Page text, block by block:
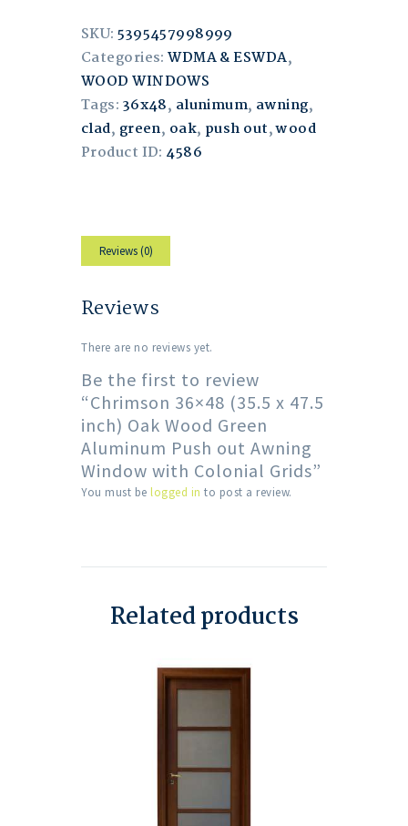
SKU:5395457998999
Categories:WDMA & ESWDA,
WOOD WINDOWS
Tags: 36x48, alunimum, awning,
clad, green, oak, push out,wood
Product ID: 4586
Reviews (0)
Reviews
There are no reviews yet.
Be the first to review
“Chrimson 36×48 (35.5 x 47.5
inch) Oak Wood Green
Aluminum Push out Awning
Window with Colonial Grids”
You must be logged in to post a review.
Related products